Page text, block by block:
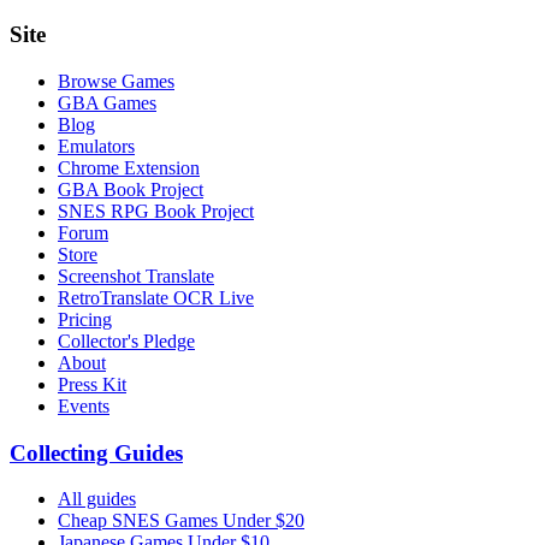
Site
Browse Games
GBA Games
Blog
Emulators
Chrome Extension
GBA Book Project
SNES RPG Book Project
Forum
Store
Screenshot Translate
RetroTranslate OCR Live
Pricing
Collector's Pledge
About
Press Kit
Events
Collecting Guides
All guides
Cheap SNES Games Under $20